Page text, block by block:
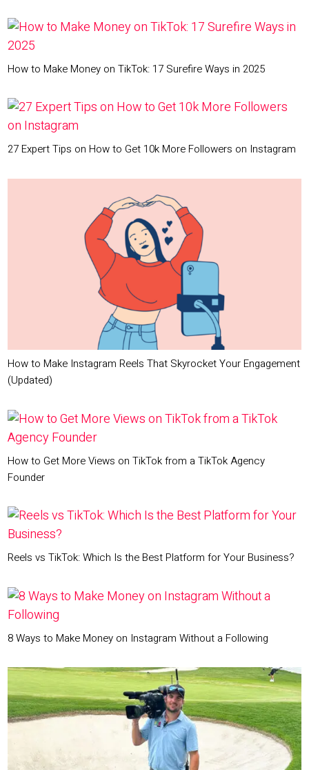
How to Make Money on TikTok: 17 Surefire Ways in 2025
27 Expert Tips on How to Get 10k More Followers on Instagram
How to Make Instagram Reels That Skyrocket Your Engagement
(Updated)
How to Get More Views on TikTok from a TikTok Agency
Founder
Reels vs TikTok: Which Is the Best Platform for Your Business?
8 Ways to Make Money on Instagram Without a Following